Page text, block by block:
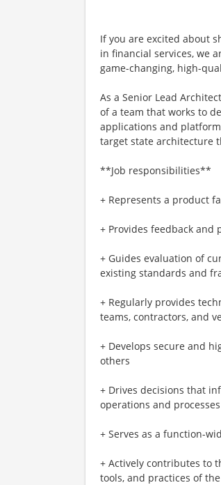
If you are excited about
in financial services, we
game-changing, high-
As a Senior Lead
of a team that works to
applications and
target state architecture
**Job responsibilities**
+ Represents a product
+ Provides feedback and
+ Guides evaluation of
existing standards and
+ Regularly provides
teams, contractors, and
+ Develops secure and
others
+ Drives decisions that
operations and processes
+ Serves as a function-
+ Actively contributes to
tools, and practices of